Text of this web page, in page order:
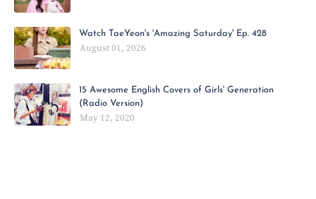
Watch TaeYeon's 'Amazing Saturday' Ep. 428
August 01, 2026
15 Awesome English Covers of Girls' Generation
(Radio Version)
May 12, 2020